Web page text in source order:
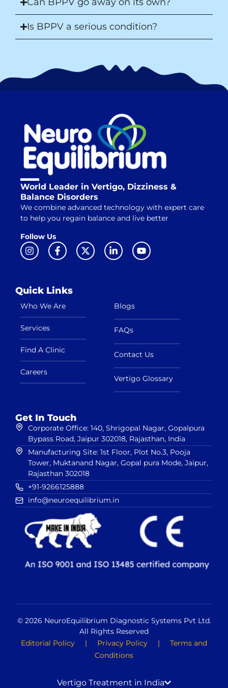
Is BPPV a serious condition?
World Leader in Vertigo, Dizziness &
Balance Disorders
We combine advanced technology with expert care
to help you regain balance and live better
Follow Us
Quick Links
Who We Are
Services
Find A Clinic
Careers
Blogs
FAQs
Contact Us
Vertigo Glossary
Get In Touch
Corporate Office: 140, Shrigopal Nagar, Gopalpura
Bypass Road, Jaipur 302018, Rajasthan, India
Manufacturing Site: 1st Floor, Plot No.3, Pooja
Tower, Muktanand Nagar, Gopal pura Mode, Jaipur,
Rajasthan 302018
+91-9266125888
info@neuroequilibrium.in
© 2026 NeuroEquilibrium Diagnostic Systems Pvt Ltd.
All Rights Reserved
Editorial Policy | Privacy Policy | Terms and
Conditions
Vertigo Treatment in India